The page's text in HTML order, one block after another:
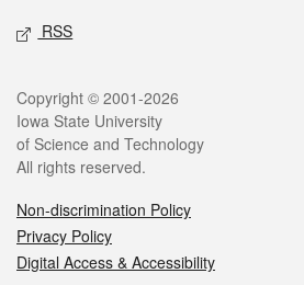
RSS
Copyright © 2001-2026
Iowa State University
of Science and Technology
All rights reserved.
Non-discrimination Policy
Privacy Policy
Digital Access & Accessibility